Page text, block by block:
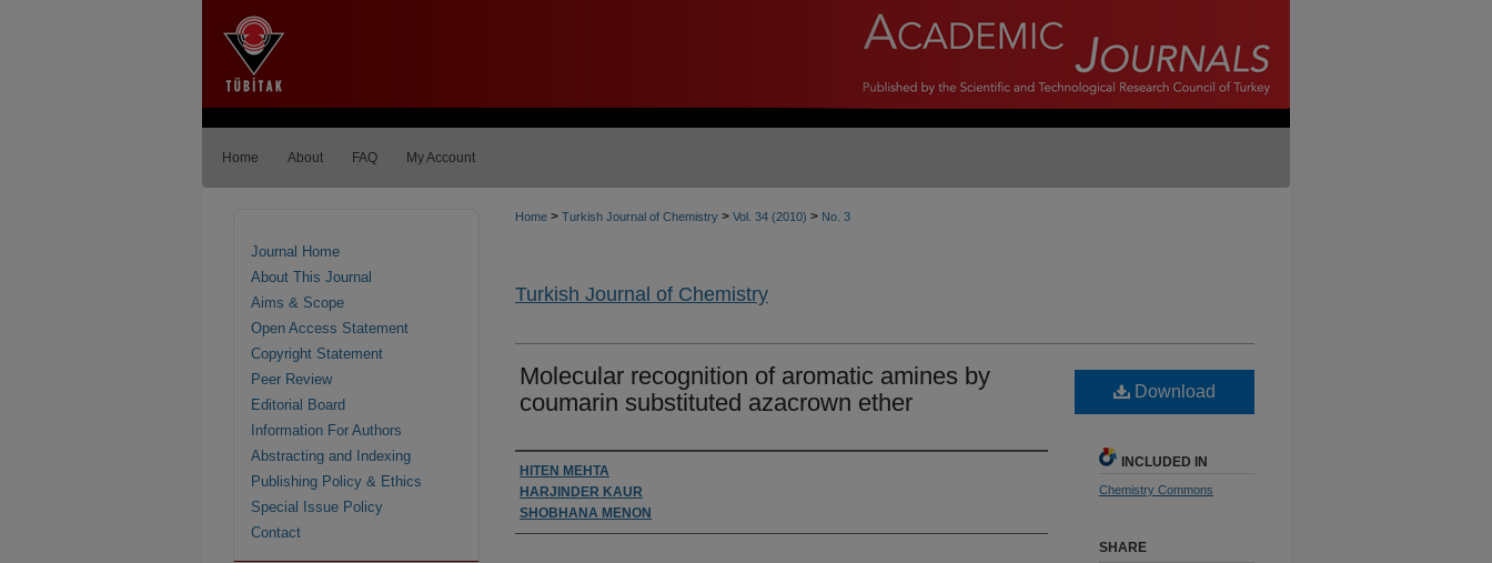
Home About FAQ My Account
Home > Turkish Journal of Chemistry > Vol. 34 (2010) > No. 3
Turkish Journal of Chemistry
Molecular recognition of aromatic amines by
coumarin substituted azacrown ether
Authors
HITEN MEHTA
HARJINDER KAUR
SHOBHANA MENON
Download
INCLUDED IN
Chemistry Commons
SHARE
Journal Home
About This Journal
Aims & Scope
Open Access Statement
Copyright Statement
Peer Review
Editorial Board
Information For Authors
Abstracting and Indexing
Publishing Policy & Ethics
Special Issue Policy
Contact